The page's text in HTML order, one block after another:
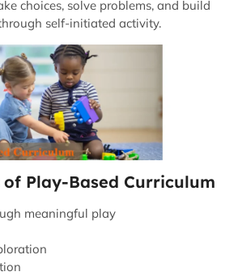
choices, solve problems, and build
self-initiated activity.
of Play-Based Curriculum
meaningful play